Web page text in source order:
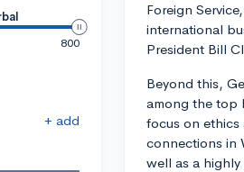
800
+ add
Foreign
international
President Bill
Beyond this,
among the top
focus on
connections in
well as a highly